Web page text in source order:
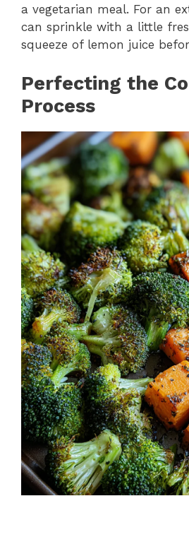
a vegetarian meal. For an
can sprinkle with a little
squeeze of lemon juice
Perfecting the
Process